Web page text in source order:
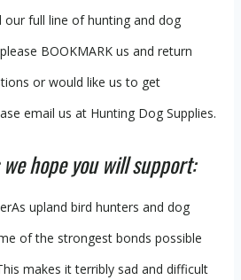
our full line of hunting and dog
BOOKMARK us and return
or would like us to get
email us at Hunting Dog Supplies.
hope you will support:
As upland bird hunters and dog
of the strongest bonds possible
makes it terribly sad and difficult